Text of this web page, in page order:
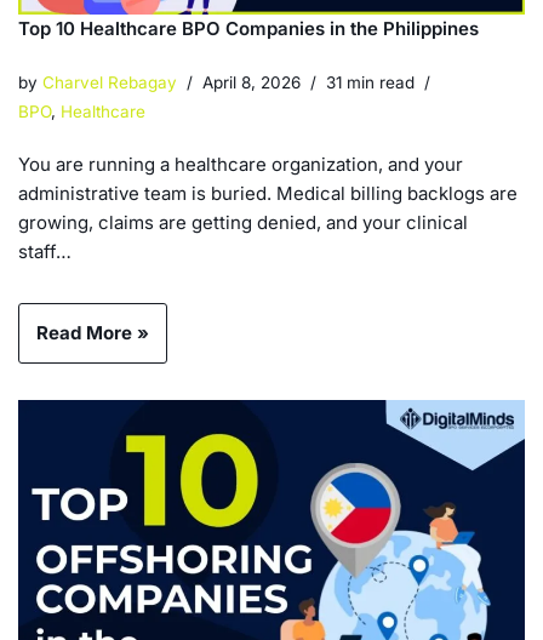
Top 10 Healthcare BPO Companies in the Philippines
by Charvel Rebagay April 8, 2026
31 min read
BPO, Healthcare
You are running a healthcare organization, and your
administrative team is buried. Medical billing backlogs are
growing, claims are getting denied, and your clinical
staff…
Read More »